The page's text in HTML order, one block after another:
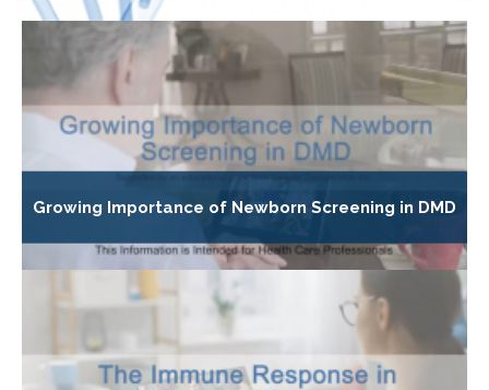
Growing Importance of Newborn Screening in DMD